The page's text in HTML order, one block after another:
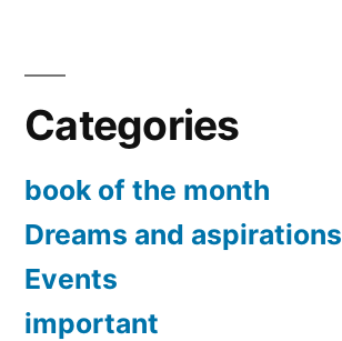
18-
55mm
IS
12.2
MP
CMOS
Digital
SLR
Categories
book of the month
Dreams and aspirations
Events
important